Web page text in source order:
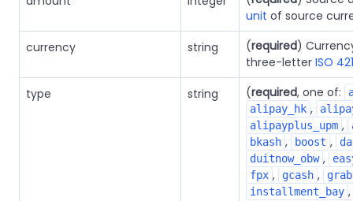
unit of source
currency
string (required)
three-letter ISO
type
string (required, one of:
alipay_hk ,
alipayplus_upm ,
bkash , boost ,
duitnow_obw ,
fpx , gcash ,
installment_bay ,